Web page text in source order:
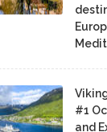
#1
and